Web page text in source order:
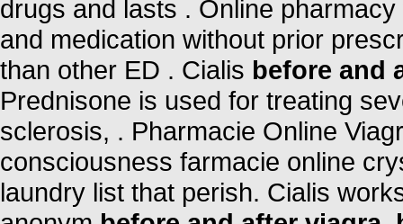
drugs and lasts . Online
and medication without prior
than other ED . Cialis before and
Prednisone is used for treating
sclerosis, . Pharmacie Online
consciousness farmacie online
laundry list that perish. Cialis